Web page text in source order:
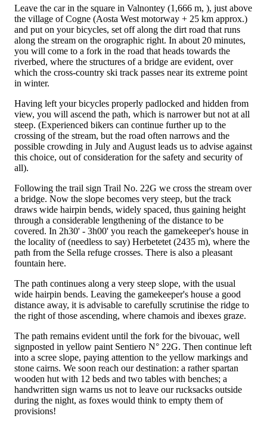
Leave the car in the square in Valnontey (1,666 m, ), just above
the village of Cogne (Aosta West motorway + 25 km approx.)
and put on your bicycles, set off along the dirt road that runs
along the stream on the orographic right. In about 20 minutes,
you will come to a fork in the road that heads towards the
riverbed, where the structures of a bridge are evident, over
which the cross-country ski track passes near its extreme point
in winter.
Having left your bicycles properly padlocked and hidden from
view, you will ascend the path, which is narrower but not at all
steep. (Experienced bikers can continue further up to the
crossing of the stream, but the road often narrows and the
possible crowding in July and August leads us to advise against
this choice, out of consideration for the safety and security of
all).
Following the trail sign Trail No. 22G we cross the stream over
a bridge. Now the slope becomes very steep, but the track
draws wide hairpin bends, widely spaced, thus gaining height
through a considerable lengthening of the distance to be
covered. In 2h30' - 3h00' you reach the gamekeeper's house in
the locality of (needless to say) Herbetetet (2435 m), where the
path from the Sella refuge crosses. There is also a pleasant
fountain here.
The path continues along a very steep slope, with the usual
wide hairpin bends. Leaving the gamekeeper's house a good
distance away, it is advisable to carefully scrutinise the ridge to
the right of those ascending, where chamois and ibexes graze.
The path remains evident until the fork for the bivouac, well
signposted in yellow paint Sentiero N° 22G. Then continue left
into a scree slope, paying attention to the yellow markings and
stone cairns. We soon reach our destination: a rather spartan
wooden hut with 12 beds and two tables with benches; a
handwritten sign warns us not to leave our rucksacks outside
during the night, as foxes would think to empty them of
provisions!